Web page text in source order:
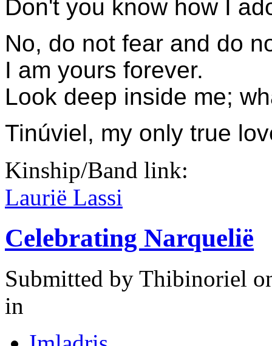
Don't you know how I
No, do not fear and do
I am yours forever.
Look deep inside me;
Tinúviel, my only true
Kinship/Band link:
Laurië Lassi
Celebrating Narquelië
Submitted by Thibinoriel
in